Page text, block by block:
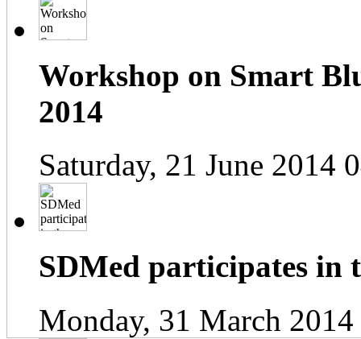
Workshop on Smart
2014
Saturday, 21 June 2014
SDMed participates in
Monday, 31 March